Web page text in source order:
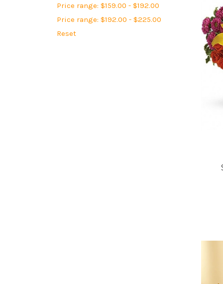
Price range: $159.00 - $192.00
Price range: $192.00 - $225.00
Reset